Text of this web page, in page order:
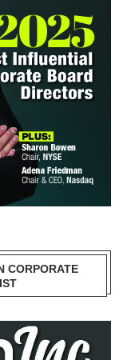
CORPORATE